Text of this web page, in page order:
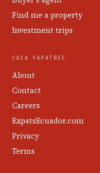
Find me a property
Investment trips
CASA YAPATREE
About
Contact
Careers
ExpatsEcuador.com
Privacy
Terms